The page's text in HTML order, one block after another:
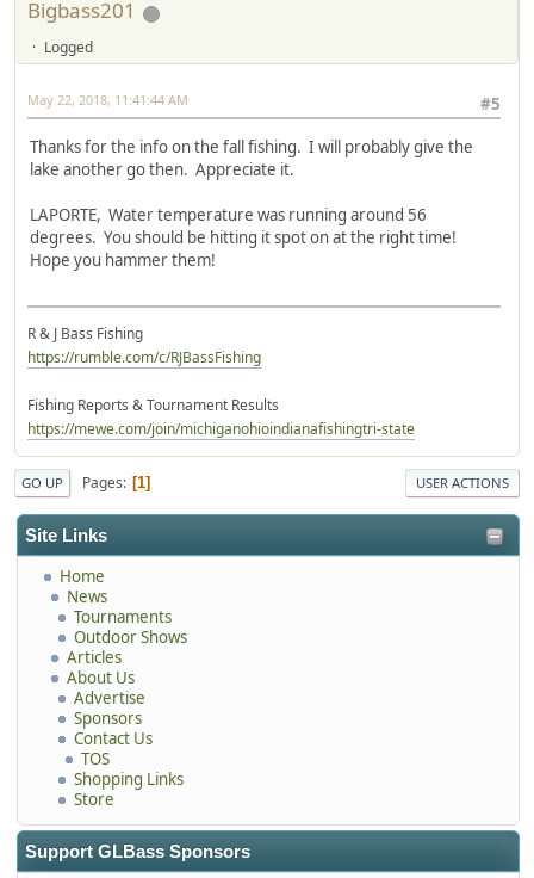
Site Links
Home
News
Tournaments
Outdoor Shows
Articles
About Us
Advertise
Sponsors
Contact Us
TOS
Shopping Links
Store
Support GLBass Sponsors
Bigbass201
Logged
#5
May 22, 2018, 11:41:44 AM
Thanks for the info on the fall fishing. I will probably give the
lake another go then. Appreciate it.
LAPORTE, Water temperature was running around 56
degrees. You should be hitting it spot on at the right time!
Hope you hammer them!
R & J Bass Fishing
https://rumble.com/c/RJBassFishing
Fishing Reports & Tournament Results
https://mewe.com/join/michiganohioindianafishingtri-state
GO UP Pages 1 USER ACTIONS